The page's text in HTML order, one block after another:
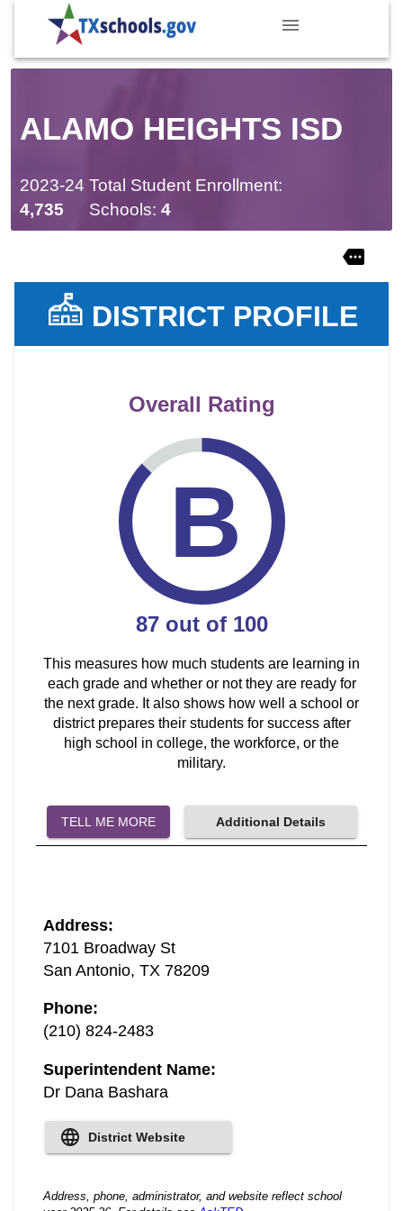
ALAMO HEIGHTS ISD
2023-24 Total Student Enrollment:
4,735
Schools:4
DISTRICT PROFILE
Overall Rating
B
87out of100
This measures how much students are learning in
each grade and whether or not they are ready for
the next grade. It also shows how well a school or
district prepares their students for success after
high school in college, the workforce, or the
military.
TELL ME MORE Additional Details
Address:
7101 Broadway St
San Antonio, TX 78209
Phone:
(210) 824-2483
Superintendent Name:
Dr Dana Bashara
District Website
Address, phone, administrator, and website reflect school